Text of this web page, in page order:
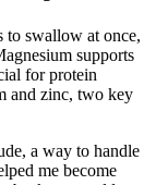
to swallow at once,
supports
for protein
and zinc, two key
a way to handle
me become